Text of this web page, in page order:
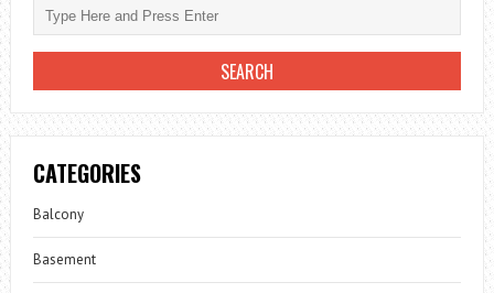
CATEGORIES
Balcony
Basement